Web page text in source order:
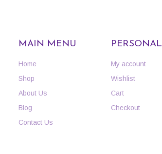
MAIN MENU
Home
Shop
About Us
Blog
Contact Us
PERSONAL
My account
Wishlist
Cart
Checkout